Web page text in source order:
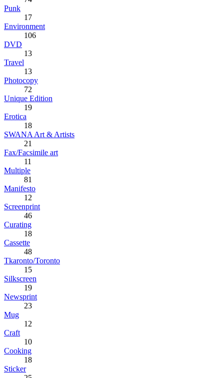
Punk
17
Environment
106
DVD
13
Travel
13
Photocopy
72
Unique Edition
19
Erotica
18
SWANA Art & Artists
21
Fax/Facsimile art
11
Multiple
81
Manifesto
12
Screenprint
46
Curating
18
Cassette
48
Tkaronto/Toronto
15
Silkscreen
19
Newsprint
23
Mug
12
Craft
10
Cooking
18
Sticker